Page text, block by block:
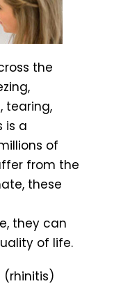
the
tearing,
is a
of
from the
these
they can
of life.
(rhinitis)